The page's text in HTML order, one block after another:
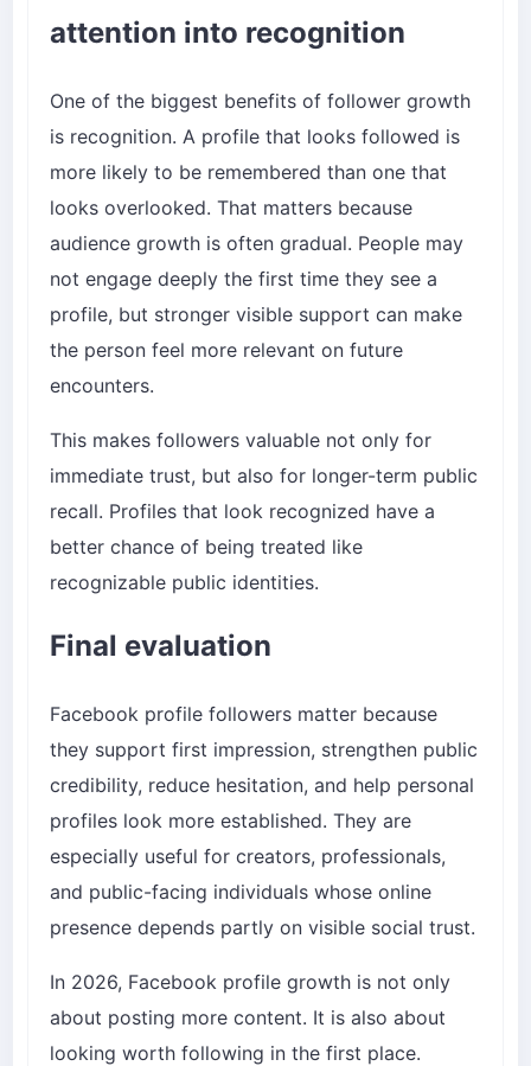
attention into recognition
One of the biggest benefits of follower growth
is recognition. A profile that looks followed is
more likely to be remembered than one that
looks overlooked. That matters because
audience growth is often gradual. People may
not engage deeply the first time they see a
profile, but stronger visible support can make
the person feel more relevant on future
encounters.
This makes followers valuable not only for
immediate trust, but also for longer-term public
recall. Profiles that look recognized have a
better chance of being treated like
recognizable public identities.
Final evaluation
Facebook profile followers matter because
they support first impression, strengthen public
credibility, reduce hesitation, and help personal
profiles look more established. They are
especially useful for creators, professionals,
and public-facing individuals whose online
presence depends partly on visible social trust.
In 2026, Facebook profile growth is not only
about posting more content. It is also about
looking worth following in the first place.